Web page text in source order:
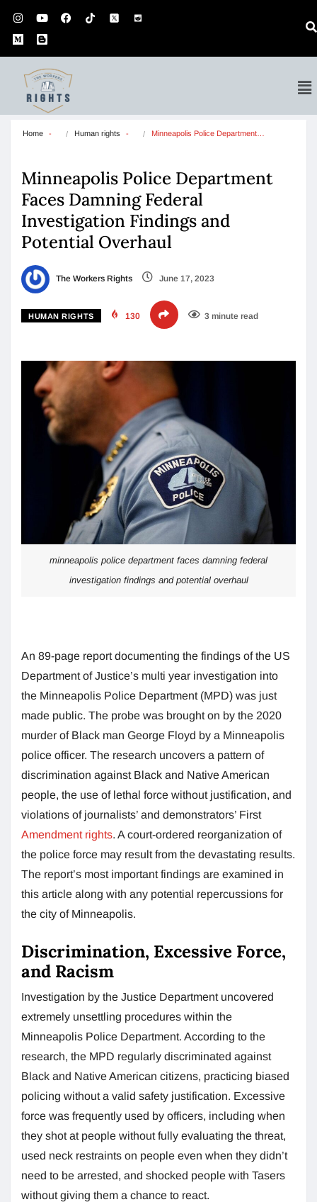
Home Human rights Minneapolis Police Department…
Minneapolis Police Department
Faces Damning Federal
Investigation Findings and
Potential Overhaul
The Workers Rights June 17, 2023
HUMAN RIGHTS 130 3 minute read
minneapolis police department faces damning federal
investigation findings and potential overhaul
An 89-page report documenting the findings of the US
Department of Justice’s multi year investigation into
the Minneapolis Police Department (MPD) was just
made public. The probe was brought on by the 2020
murder of Black man George Floyd by a Minneapolis
police officer. The research uncovers a pattern of
discrimination against Black and Native American
people, the use of lethal force without justification, and
violations of journalists’ and demonstrators’ First
Amendment rights. A court-ordered reorganization of
the police force may result from the devastating results.
The report’s most important findings are examined in
this article along with any potential repercussions for
the city of Minneapolis.
Discrimination, Excessive Force,
and Racism
Investigation by the Justice Department uncovered
extremely unsettling procedures within the
Minneapolis Police Department. According to the
research, the MPD regularly discriminated against
Black and Native American citizens, practicing biased
policing without a valid safety justification. Excessive
force was frequently used by officers, including when
they shot at people without fully evaluating the threat,
used neck restraints on people even when they didn’t
need to be arrested, and shocked people with Tasers
without giving them a chance to react.